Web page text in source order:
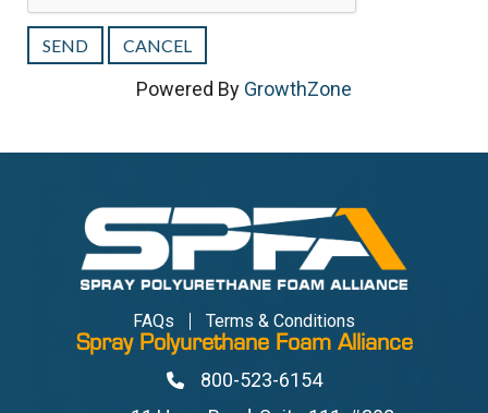
Powered By GrowthZone
FAQs Terms & Conditions
Spray Polyurethane Foam Alliance
Phone800-523-6154